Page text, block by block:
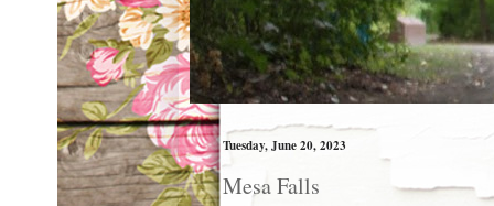
Tuesday, June 20, 2023
Mesa Falls